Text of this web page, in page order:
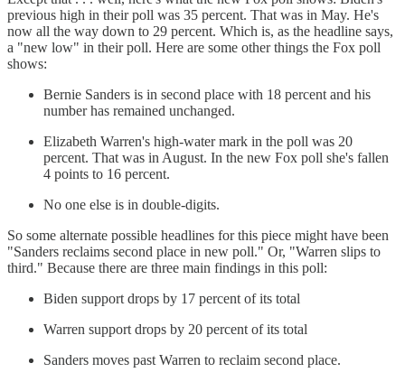
previous high in their poll was 35 percent. That was in May. He's
now all the way down to 29 percent. Which is, as the headline says,
a "new low" in their poll. Here are some other things the Fox poll
shows:
Bernie Sanders is in second place with 18 percent and his
number has remained unchanged.
Elizabeth Warren's high-water mark in the poll was 20
percent. That was in August. In the new Fox poll she's fallen
4 points to 16 percent.
No one else is in double-digits.
So some alternate possible headlines for this piece might have been
"Sanders reclaims second place in new poll." Or, "Warren slips to
third." Because there are three main findings in this poll:
Biden support drops by 17 percent of its total
Warren support drops by 20 percent of its total
Sanders moves past Warren to reclaim second place.